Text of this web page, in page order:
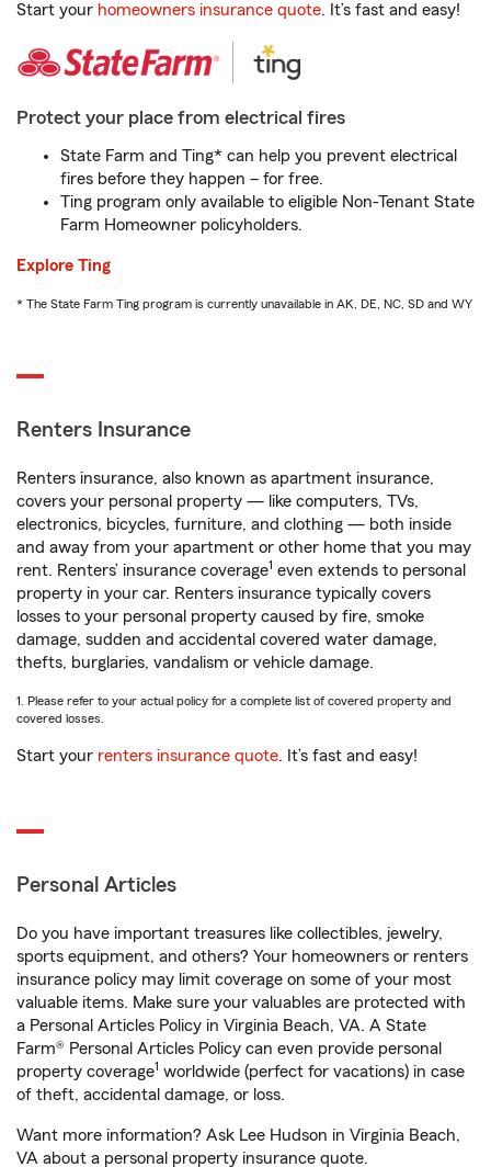
Start your homeowners insurance quote. It’s fast and easy!
Protect your place from electrical fires
State Farm and Ting* can help you prevent electrical
fires before they happen – for free.
Ting program only available to eligible Non-Tenant State
Farm Homeowner policyholders.
Explore Ting
* The State Farm Ting program is currently unavailable in AK, DE, NC, SD and WY
Renters Insurance
Renters insurance, also known as apartment insurance,
covers your personal property — like computers, TVs,
electronics, bicycles, furniture, and clothing — both inside
and away from your apartment or other home that you may
rent. Renters’ insurance coverage1 even extends to personal
property in your car. Renters insurance typically covers
losses to your personal property caused by fire, smoke
damage, sudden and accidental covered water damage,
thefts, burglaries, vandalism or vehicle damage.
1. Please refer to your actual policy for a complete list of covered property and
covered losses.
Start your renters insurance quote. It’s fast and easy!
Personal Articles
Do you have important treasures like collectibles, jewelry,
sports equipment, and others? Your homeowners or renters
insurance policy may limit coverage on some of your most
valuable items. Make sure your valuables are protected with
a Personal Articles Policy in Virginia Beach, VA. A State
Farm® Personal Articles Policy can even provide personal
property coverage1 worldwide (perfect for vacations) in case
of theft, accidental damage, or loss.
Want more information? Ask Lee Hudson in Virginia Beach,
VA about a personal property insurance quote.